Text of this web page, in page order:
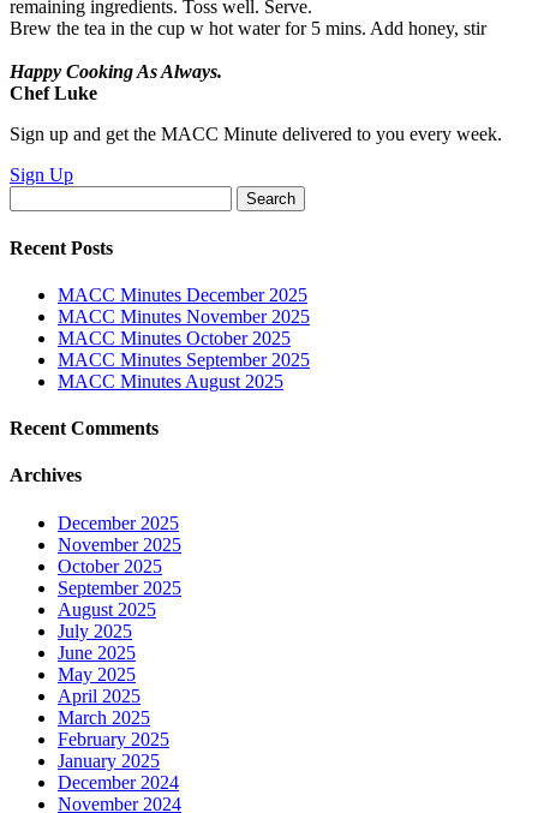
remaining ingredients. Toss well. Serve.
Brew the tea in the cup w hot water for 5 mins. Add honey, stir
Happy Cooking As Always.
Chef Luke
Sign up and get the MACC Minute delivered to you every week.
Sign Up
for:
Recent Posts
MACC Minutes December 2025
MACC Minutes November 2025
MACC Minutes October 2025
MACC Minutes September 2025
MACC Minutes August 2025
Recent Comments
Archives
December 2025
November 2025
October 2025
September 2025
August 2025
July 2025
June 2025
May 2025
April 2025
March 2025
February 2025
January 2025
December 2024
November 2024